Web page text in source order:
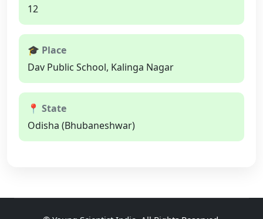
12
🎓 Place
Dav Public School, Kalinga Nagar
📍 State
Odisha (Bhubaneshwar)